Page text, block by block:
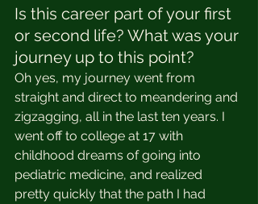
Is this career part of your first
or second life? What was your
journey up to this point?
Oh yes, my journey went from
straight and direct to meandering and
zigzagging, all in the last ten years. I
went off to college at 17 with
childhood dreams of going into
pediatric medicine, and realized
pretty quickly that the path I had